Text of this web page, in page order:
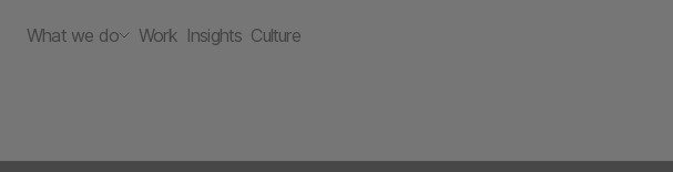
What we do Work Insights Culture